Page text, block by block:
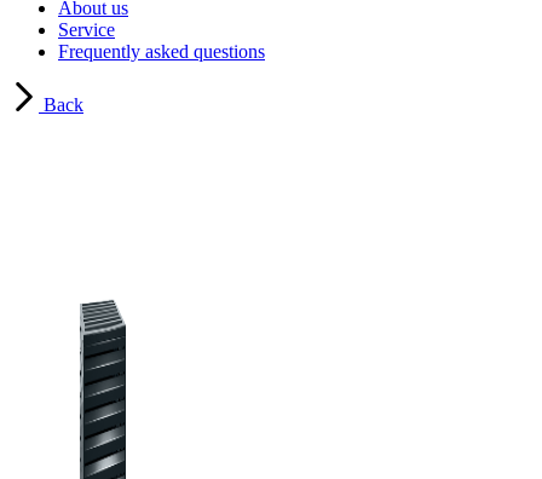
About us
Service
Frequently asked questions
Back